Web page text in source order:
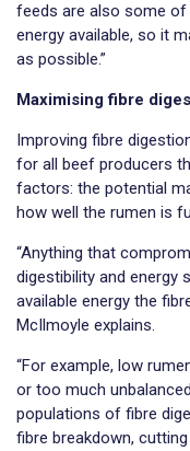
feeds are also some
energy available, so it
as possible.”
Maximising fibre
Improving fibre
for all beef producers
factors: the potential
how well the rumen is
“Anything that
digestibility and energy
available energy the
McIlmoyle explains.
“For example, low
or too much
populations of fibre
fibre breakdown,